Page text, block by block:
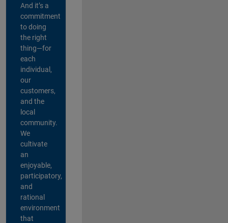
And it’s a
commitment
to doing
the right
thing—for
each
individual,
our
customers,
and the
local
community.
We
cultivate
an
enjoyable,
participatory,
and
rational
environment
that